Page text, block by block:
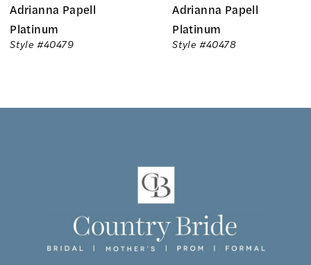
7
8
Adrianna Papell
Platinum
Style #40479
Adrianna Papell
Platinum
Style #40478